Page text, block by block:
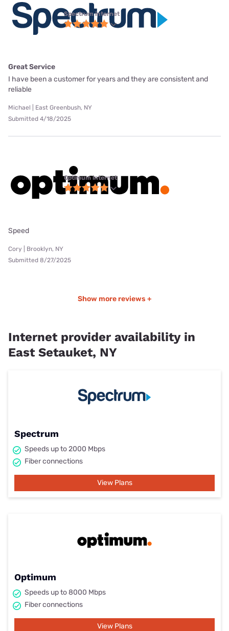
Spectrum internet
Great Service
I have been a customer for years and they are consistent and
reliable
Michael | East Greenbush, NY
Submitted 4/18/2025
Optimum internet
Speed
Cory | Brooklyn, NY
Submitted 8/27/2025
Show more reviews +
Internet provider availability in
East Setauket, NY
Spectrum
Speeds up to 2000 Mbps
Fiber connections
View Plans
Optimum
Speeds up to 8000 Mbps
Fiber connections
View Plans